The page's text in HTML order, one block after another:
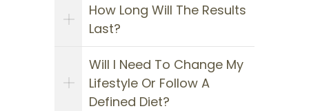
How Long Will The Results
Last?
Will I Need To Change My
Lifestyle Or Follow A
Defined Diet?